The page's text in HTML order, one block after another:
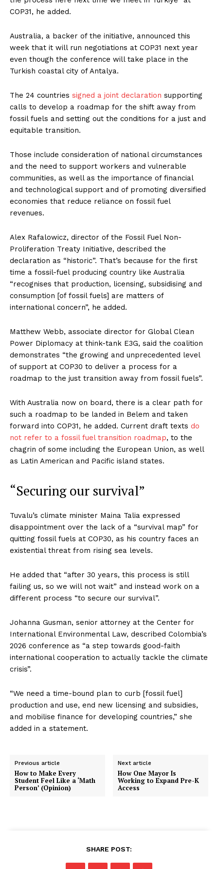
COP31, he added.
Australia, a backer of the initiative, announced this
week that it will run negotiations at COP31 next year
even though the conference will take place in the
Turkish coastal city of Antalya.
The 24 countries signed a joint declaration supporting
calls to develop a roadmap for the shift away from
fossil fuels and setting out the conditions for a just and
equitable transition.
Those include consideration of national circumstances
and the need to support workers and vulnerable
communities, as well as the importance of financial
and technological support and of promoting diversified
economies that reduce reliance on fossil fuel
revenues.
Alex Rafalowicz, director of the Fossil Fuel Non-
Proliferation Treaty Initiative, described the
declaration as “historic”. That’s because for the first
time a fossil-fuel producing country like Australia
“recognises that production, licensing, subsidising and
consumption [of fossil fuels] are matters of
international concern”, he added.
Matthew Webb, associate director for Global Clean
Power Diplomacy at think-tank E3G, said the coalition
demonstrates “the growing and unprecedented level
of support at COP30 to deliver a process for a
roadmap to the just transition away from fossil fuels”.
With Australia now on board, there is a clear path for
such a roadmap to be landed in Belem and taken
forward into COP31, he added. Current draft texts do
not refer to a fossil fuel transition roadmap, to the
chagrin of some including the European Union, as well
as Latin American and Pacific island states.
“Securing our survival”
Tuvalu’s climate minister Maina Talia expressed
disappointment over the lack of a “survival map” for
quitting fossil fuels at COP30, as his country faces an
existential threat from rising sea levels.
He added that “after 30 years, this process is still
failing us, so we will not wait” and instead work on a
different process “to secure our survival”.
Johanna Gusman, senior attorney at the Center for
International Environmental Law, described Colombia’s
2026 conference as “a step towards good-faith
international cooperation to actually tackle the climate
crisis”.
“We need a time-bound plan to curb [fossil fuel]
production and use, end new licensing and subsidies,
and mobilise finance for developing countries,” she
added in a statement.
Previous article
How to Make Every
Student Feel Like a ‘Math
Person’ (Opinion)
Next article
How One Mayor Is
Working to Expand Pre-K
Access
SHARE POST: